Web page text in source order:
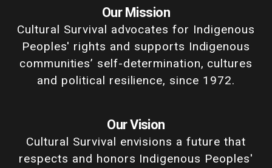
Our Mission
Cultural Survival advocates for Indigenous
Peoples' rights and supports Indigenous
communities’ self-determination, cultures
and political resilience, since 1972.
Our Vision
Cultural Survival envisions a future that
respects and honors Indigenous Peoples'